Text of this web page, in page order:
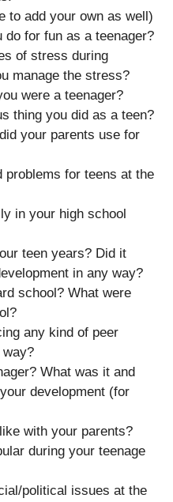
to add your own as well)
for fun as a teenager?
of stress during
manage the stress?
were a teenager?
thing you did as a teen?
your parents use for
problems for teens at the
in your high school
teen years? Did it
in any way?
school? What were
any kind of peer
way?
What was it and
development (for
with your parents?
during your teenage
political issues at the